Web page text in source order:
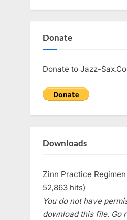
Donate
Donate to Jazz-
Downloads
Zinn Practice
52,863 hits)
You do not have
download this file. Go